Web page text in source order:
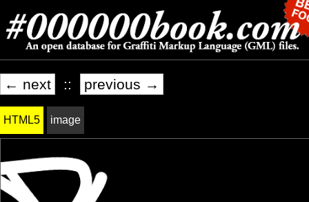
← next :: previous →
HTML5 image